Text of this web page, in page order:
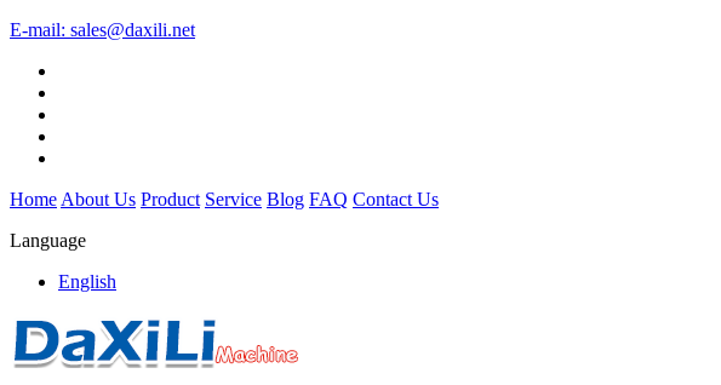
E-mail: sales@daxili.net
Home About Us Product Service Blog FAQ Contact Us
Language
English